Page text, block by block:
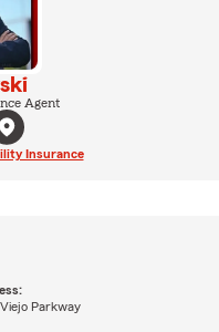
Agent
Insurance
Parkway